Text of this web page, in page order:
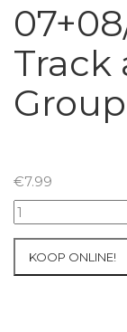
Track
€7.99
07+08/05/2026
Inter-
KOOP ONLINE!